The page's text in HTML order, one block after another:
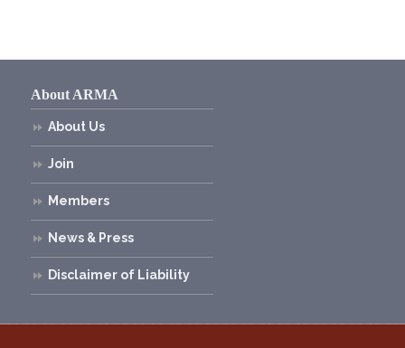
About ARMA
About Us
Join
Members
News & Press
Disclaimer of Liability